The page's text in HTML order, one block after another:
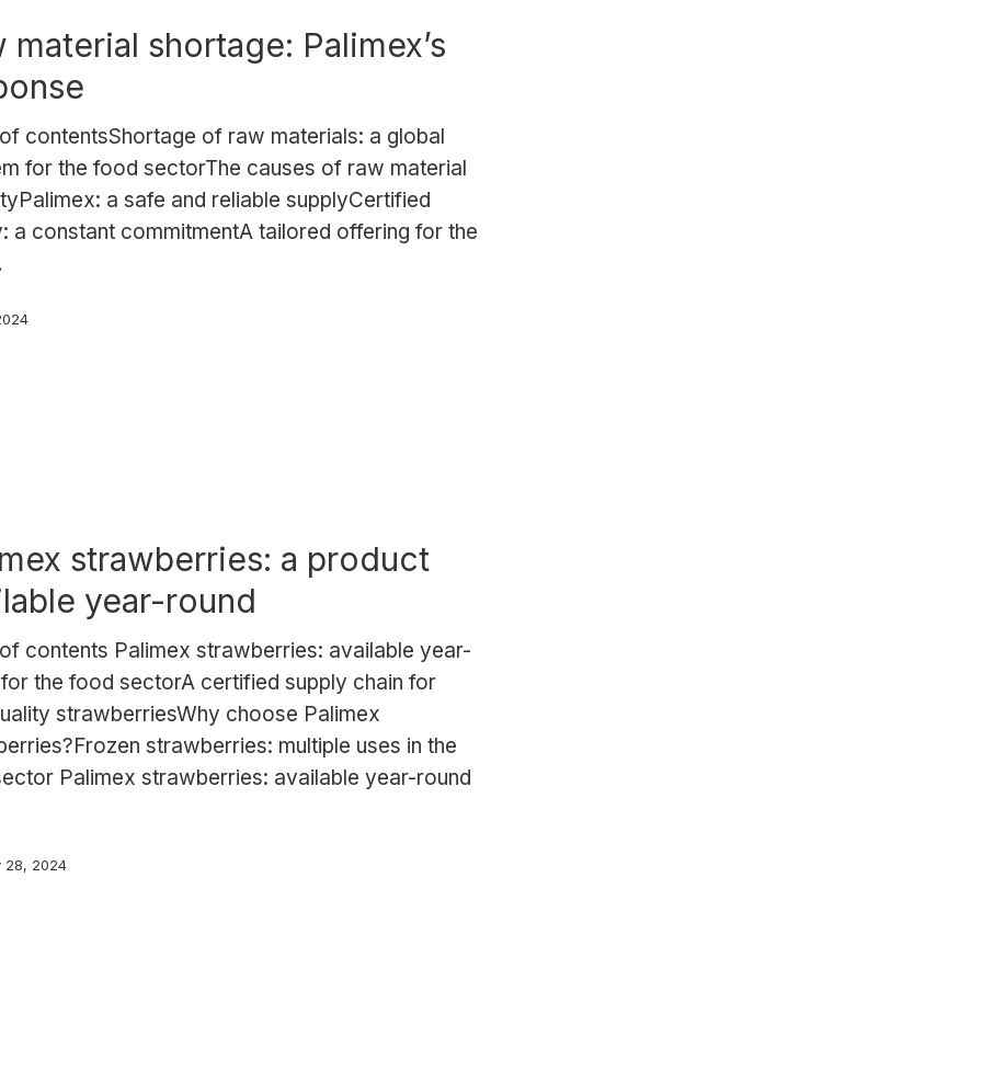
material shortage: Palimex’s
contentsShortage of raw materials: a global
for the food sectorThe causes of raw material
a safe and reliable supplyCertified
a constant commitmentA tailored offering for the
strawberries: a product
year-round
contents Palimex strawberries: available year-
the food sectorA certified supply chain for
strawberriesWhy choose Palimex
strawberries: multiple uses in the
Palimex strawberries: available year-round
28, 2024